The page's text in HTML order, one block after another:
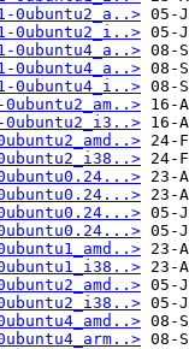
0ubuntu2_a..>
0ubuntu2_i..>
0ubuntu4_a..>
0ubuntu4_a..>
0ubuntu4_i..>